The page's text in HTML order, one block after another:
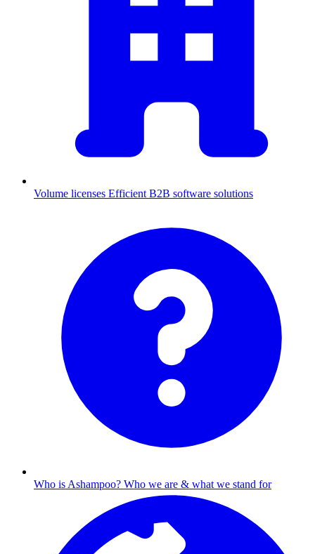
Volume licenses Efficient B2B software solutions
Who is Ashampoo? Who we are & what we stand for